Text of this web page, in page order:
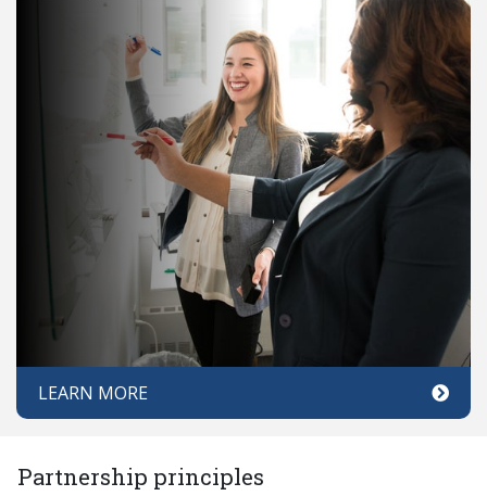
LEARN MORE
Partnership principles